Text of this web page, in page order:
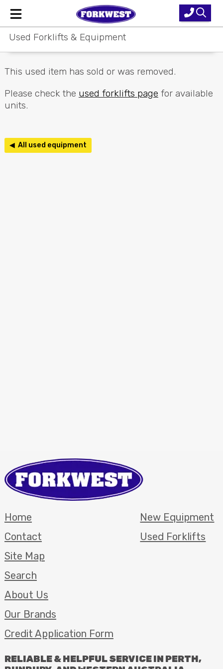
Home
New Equipment
Used Forklifts
Parts & Service
Used Forklifts & Equipment
This used item has sold or was removed.
Please check the used forklifts page for available
units.
◀ All used equipment
Home
Contact
Site Map
Search
New Equipment
Used Forklifts
About Us
Our Brands
Credit Application Form
RELIABLE&HELPFULSERVICEIN PERTH,